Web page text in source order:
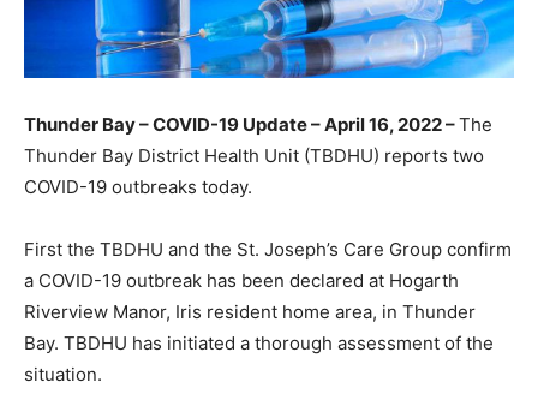
Thunder Bay – COVID-19 Update – April 16, 2022 –The
Thunder Bay District Health Unit (TBDHU) reports two
COVID-19 outbreaks today.
First the TBDHU and the St. Joseph’s Care Group confirm
a COVID-19 outbreak has been declared at Hogarth
Riverview Manor, Iris resident home area, in Thunder
Bay. TBDHU has initiated a thorough assessment of the
situation.